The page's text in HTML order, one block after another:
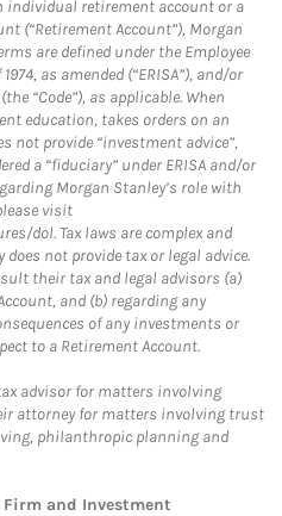
individual retirement account or a
(“Retirement Account”), Morgan
are defined under the Employee
as amended (“ERISA”), and/or
“Code”), as applicable. When
education, takes orders on an
not provide “investment advice”,
a “fiduciary” under ERISA and/or
Morgan Stanley’s role with
visit
dol. Tax laws are complex and
not provide tax or legal advice.
their tax and legal advisors (a)
and (b) regarding any
of any investments or
to a Retirement Account.
advisor for matters involving
attorney for matters involving trust
philanthropic planning and
and Investment